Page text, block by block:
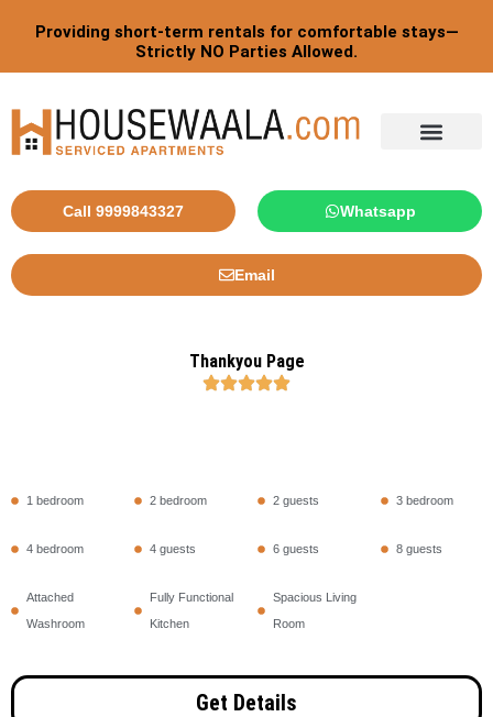
Providing short-term rentals for comfortable stays—
Strictly NO Parties Allowed.
Call 9999843327 Whatsapp
Email
Thankyou Page
1 bedroom 2 bedroom 2 guests 3 bedroom
4 bedroom 4 guests 6 guests 8 guests
Attached
Washroom
Fully Functional
Kitchen
Spacious Living
Room
Get Details